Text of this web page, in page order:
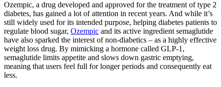
Ozempic, a drug developed and approved for the treatment of type 2
diabetes, has gained a lot of attention in recent years. And while it’s
still widely used for its intended purpose, helping diabetes patients to
regulate blood sugar, Ozempic and its active ingredient semaglutide
have also sparked the interest of non-diabetics – as a highly effective
weight loss drug. By mimicking a hormone called GLP-1,
semaglutide limits appetite and slows down gastric emptying,
meaning that users feel full for longer periods and consequently eat
less.